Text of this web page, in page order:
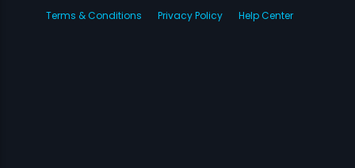
Terms & Conditions
Privacy Policy Help Center